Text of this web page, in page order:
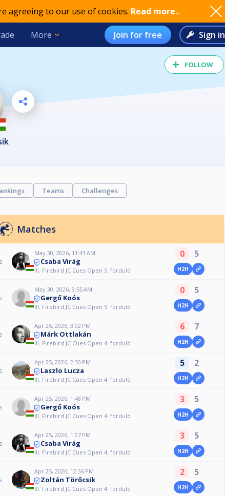
agreeing to our use of cookies. Read more..
More Join for free Sign in
FOLLOW
Teams Challenges
Matches
May 30, 2026, 11:43 AM
Csaba Virág
III. Firebird JC Cues Open 5. forduló
0 5
H2H
May 30, 2026, 9:55 AM
Gergő Koós
III. Firebird JC Cues Open 5. forduló
0 5
H2H
Apr 25, 2026, 3:02 PM
Márk Ottlakán
III. Firebird JC Cues Open 4. forduló
6 7
H2H
Apr 25, 2026, 2:30 PM
Laszlo Lucza
III. Firebird JC Cues Open 4. forduló
5 2
H2H
Apr 25, 2026, 1:48 PM
Gergő Koós
III. Firebird JC Cues Open 4. forduló
3 5
H2H
Apr 25, 2026, 1:07 PM
Csaba Virág
III. Firebird JC Cues Open 4. forduló
3 5
H2H
Apr 25, 2026, 12:36 PM
Zoltán Törőcsik
III. Firebird JC Cues Open 4. forduló
2 5
H2H